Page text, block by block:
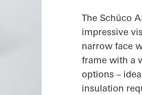
The Schüco
impressive
narrow face
frame with a
options –
insulation